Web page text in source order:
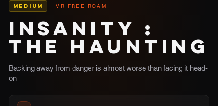
MEDIUM VR FREE ROAM
INSANITY :
THE HAUNTING
Backing away from danger is almost worse than facing it head-
on